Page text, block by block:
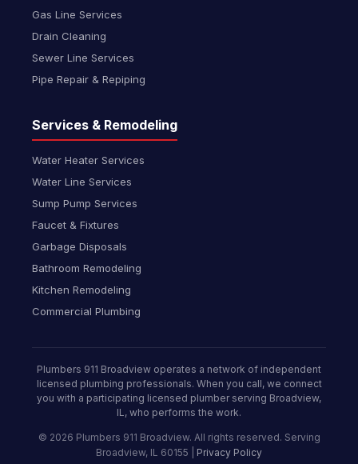
Gas Line Services
Drain Cleaning
Sewer Line Services
Pipe Repair & Repiping
Services & Remodeling
Water Heater Services
Water Line Services
Sump Pump Services
Faucet & Fixtures
Garbage Disposals
Bathroom Remodeling
Kitchen Remodeling
Commercial Plumbing
Plumbers 911 Broadview operates a network of independent
licensed plumbing professionals. When you call, we connect
you with a participating licensed plumber serving Broadview,
IL, who performs the work.
© 2026 Plumbers 911 Broadview. All rights reserved. Serving
Broadview, IL 60155 | Privacy Policy